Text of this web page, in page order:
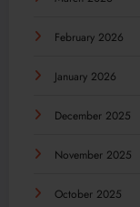
February 2026
January 2026
December 2025
November 2025
October 2025